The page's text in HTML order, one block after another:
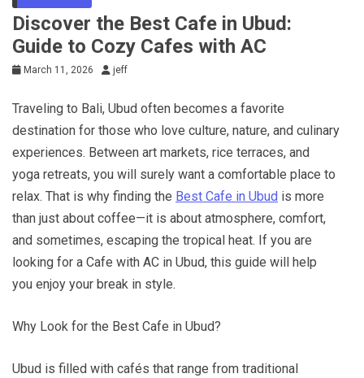
Discover the Best Cafe in Ubud:
Guide to Cozy Cafes with AC
March 11, 2026 jeff
Traveling to Bali, Ubud often becomes a favorite
destination for those who love culture, nature, and culinary
experiences. Between art markets, rice terraces, and
yoga retreats, you will surely want a comfortable place to
relax. That is why finding the Best Cafe in Ubud is more
than just about coffee—it is about atmosphere, comfort,
and sometimes, escaping the tropical heat. If you are
looking for a Cafe with AC in Ubud, this guide will help
you enjoy your break in style.
Why Look for the Best Cafe in Ubud?
Ubud is filled with cafés that range from traditional